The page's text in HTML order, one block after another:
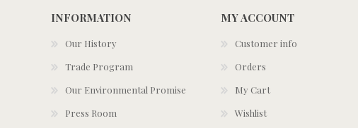
INFORMATION
Our History
Trade Program
Our Environmental Promise
Press Room
MY ACCOUNT
Customer info
Orders
My Cart
Wishlist